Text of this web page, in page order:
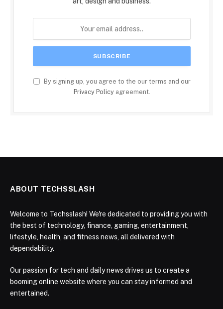
By signing up, you agree to the our terms and our
Privacy Policyagreement.
ABOUT TECHSSLASH
Welcome to Techsslash! We're dedicated to providing you with
the best of technology, finance, gaming, entertainment,
lifestyle, health, and fitness news, all delivered with
dependability.
Our passion for tech and daily news drives us to create a
booming online website where you can stay informed and
entertained.